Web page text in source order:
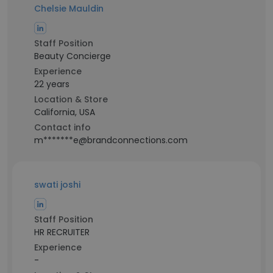
Chelsie Mauldin
Staff Position
Beauty Concierge
Experience
22 years
Location & Store
California, USA
Contact info
m*******e@brandconnections.com
swati joshi
Staff Position
HR RECRUITER
Experience
-